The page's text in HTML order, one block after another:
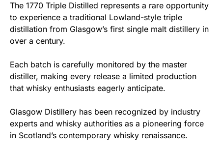
The 1770 Triple Distilled represents a rare opportunity
to experience a traditional Lowland-style triple
distillation from Glasgow’s first single malt distillery in
over a century.
Each batch is carefully monitored by the master
distiller, making every release a limited production
that whisky enthusiasts eagerly anticipate.
Glasgow Distillery has been recognized by industry
experts and whisky authorities as a pioneering force
in Scotland’s contemporary whisky renaissance.